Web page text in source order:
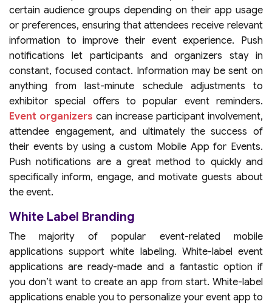
certain audience groups depending on their app usage
or preferences, ensuring that attendees receive relevant
information to improve their event experience. Push
notifications let participants and organizers stay in
constant, focused contact. Information may be sent on
anything from last-minute schedule adjustments to
exhibitor special offers to popular event reminders.
Event organizers can increase participant involvement,
attendee engagement, and ultimately the success of
their events by using a custom Mobile App for Events.
Push notifications are a great method to quickly and
specifically inform, engage, and motivate guests about
the event.
White Label Branding
The majority of popular event-related mobile
applications support white labeling. White-label event
applications are ready-made and a fantastic option if
you don’t want to create an app from start. White-label
applications enable you to personalize your event app to